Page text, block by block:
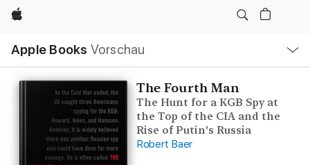
Apple
Apple Books Vorschau
Navigation
Menü
öffnen
The Fourth Man
The Hunt for a KGB Spy at
the Top of the CIA and the
Rise of Putin's Russia
Robert Baer